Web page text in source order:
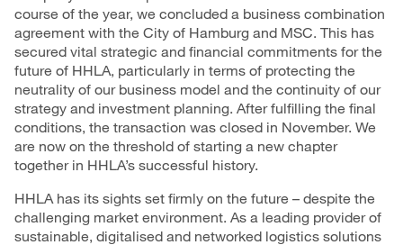
course of the year, we concluded a business combination
agreement with the City of Hamburg and MSC. This has
secured vital strategic and financial commitments for the
future of HHLA, particularly in terms of protecting the
neutrality of our business model and the continuity of our
strategy and investment planning. After fulfilling the final
conditions, the transaction was closed in November. We
are now on the threshold of starting a new chapter
together in HHLA’s successful history.
HHLA has its sights set firmly on the future – despite the
challenging market environment. As a leading provider of
sustainable, digitalised and networked logistics solutions